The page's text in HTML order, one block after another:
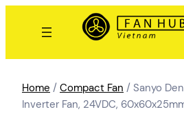
Home / Compact Fan / Sanyo
Inverter Fan, 24VDC,